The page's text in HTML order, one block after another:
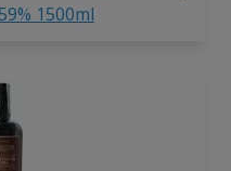
1500ml